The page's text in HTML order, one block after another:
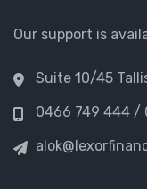
Our support is
Suite 10/45
0466 749 444 /